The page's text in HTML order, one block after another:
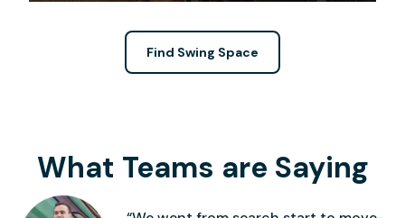
Find Swing Space
What Teams are Saying